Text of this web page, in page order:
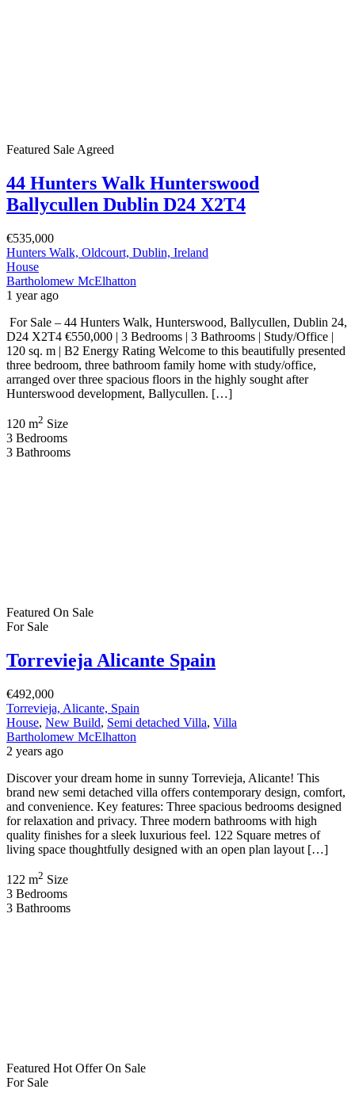
Featured Sale Agreed
44 Hunters Walk Hunterswood
Ballycullen Dublin D24 X2T4
€535,000
Hunters Walk, Oldcourt, Dublin, Ireland
House
Bartholomew McElhatton
1 year ago
For Sale – 44 Hunters Walk, Hunterswood, Ballycullen, Dublin 24,
D24 X2T4 €550,000 | 3 Bedrooms | 3 Bathrooms | Study/Office |
120 sq. m | B2 Energy Rating Welcome to this beautifully presented
three bedroom, three bathroom family home with study/office,
arranged over three spacious floors in the highly sought after
Hunterswood development, Ballycullen. […]
120 m2 Size
3 Bedrooms
3 Bathrooms
Featured On Sale
For Sale
Torrevieja Alicante Spain
€492,000
Torrevieja, Alicante, Spain
House, New Build, Semi detached Villa, Villa
Bartholomew McElhatton
2 years ago
Discover your dream home in sunny Torrevieja, Alicante! This
brand new semi detached villa offers contemporary design, comfort,
and convenience. Key features: Three spacious bedrooms designed
for relaxation and privacy. Three modern bathrooms with high
quality finishes for a sleek luxurious feel. 122 Square metres of
living space thoughtfully designed with an open plan layout […]
122 m2 Size
3 Bedrooms
3 Bathrooms
Featured Hot OfferOn Sale
For Sale